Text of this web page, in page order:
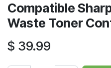
Compatible
Waste Toner
$ 39.99